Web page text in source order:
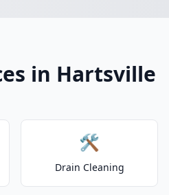
in Hartsville
🛠️
Drain Cleaning